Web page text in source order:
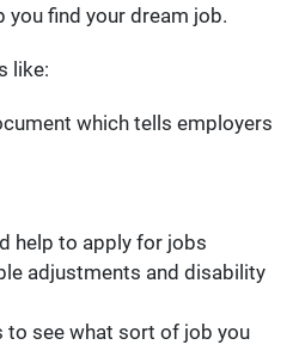
find your dream job.
like:
which tells employers
help to apply for jobs
adjustments and disability
to see what sort of job you